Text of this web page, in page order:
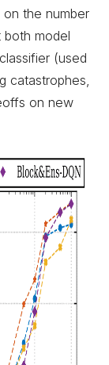
the number
both model
(used
catastrophes,
on new